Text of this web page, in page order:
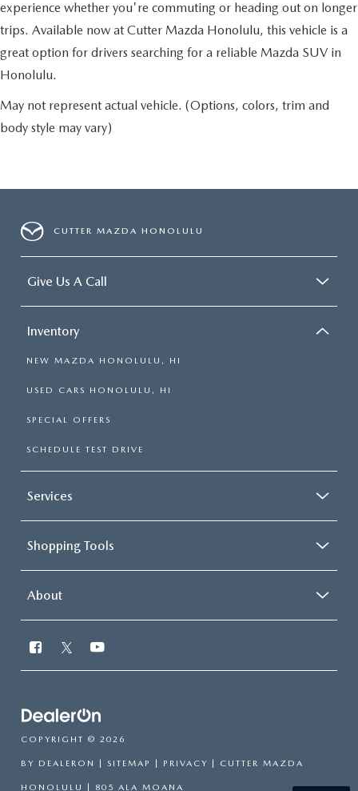
experience whether you're commuting or heading out on longer
trips. Available now at Cutter Mazda Honolulu, this vehicle is a
great option for drivers searching for a reliable Mazda SUV in
Honolulu.
May not represent actual vehicle. (Options, colors, trim and
body style may vary)
CUTTER MAZDA HONOLULU
Give Us A Call
Inventory
NEW MAZDA HONOLULU, HI
USED CARS HONOLULU, HI
SPECIAL OFFERS
SCHEDULE TEST DRIVE
Services
Shopping Tools
About
COPYRIGHT © 2026
BY DEALERON | SITEMAP | PRIVACY | CUTTER MAZDA
HONOLULU | 805 ALA MOANA